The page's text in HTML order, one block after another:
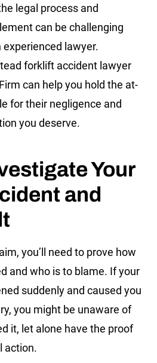
legal process and
can be challenging
lawyer.
forklift accident lawyer
can help you hold the at-
for their negligence and
you deserve.
Your
and
you’ll need to prove how
and who is to blame. If your
suddenly and caused you
you might be unaware of
it, let alone have the proof
action.